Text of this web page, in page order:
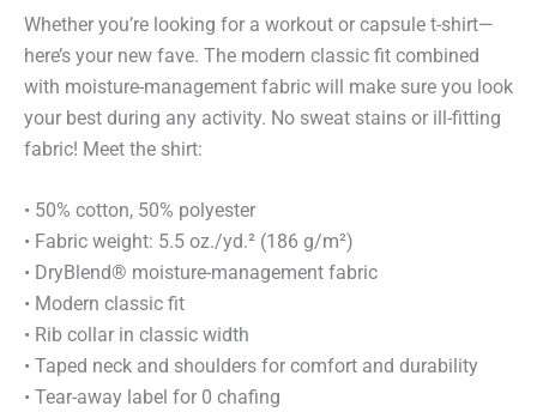
Whether you’re looking for a workout or capsule t-shirt—
here’s your new fave. The modern classic fit combined
with moisture-management fabric will make sure you look
your best during any activity. No sweat stains or ill-fitting
fabric! Meet the shirt:
• 50% cotton, 50% polyester
• Fabric weight: 5.5 oz./yd.² (186 g/m²)
• DryBlend® moisture-management fabric
• Modern classic fit
• Rib collar in classic width
• Taped neck and shoulders for comfort and durability
• Tear-away label for 0 chafing